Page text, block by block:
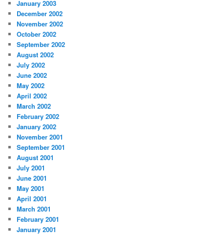
January 2003
December 2002
November 2002
October 2002
September 2002
August 2002
July 2002
June 2002
May 2002
April 2002
March 2002
February 2002
January 2002
November 2001
September 2001
August 2001
July 2001
June 2001
May 2001
April 2001
March 2001
February 2001
January 2001